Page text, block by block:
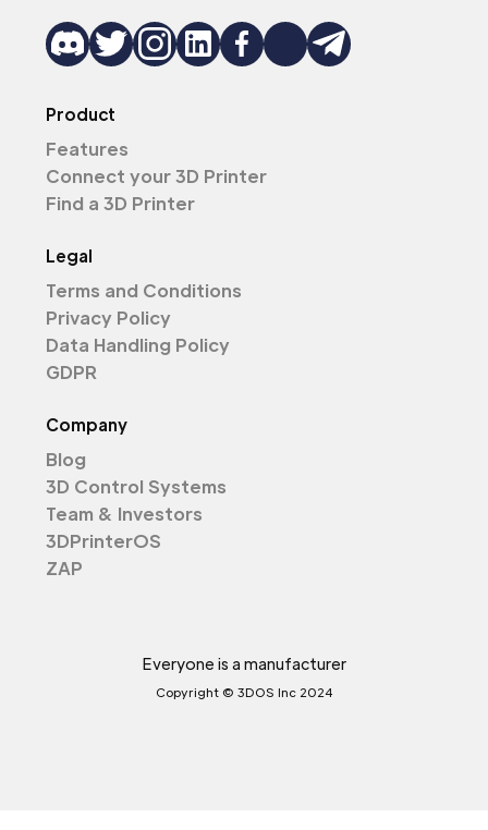
Product
Features
Connect your 3D Printer
Find a 3D Printer
Legal
Terms and Conditions
Privacy Policy
Data Handling Policy
GDPR
Company
Blog
3D Control Systems
Team & Investors
3DPrinterOS
ZAP
Everyone is a manufacturer
Copyright © 3DOS Inc 2024